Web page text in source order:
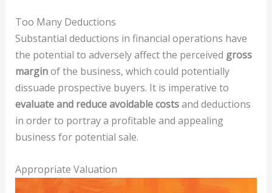
Too Many Deductions
Substantial deductions in financial operations have
the potential to adversely affect the perceived gross
marginof the business, which could potentially
dissuade prospective buyers. It is imperative to
evaluate and reduce avoidable costsand deductions
in order to portray a profitable and appealing
business for potential sale.
Appropriate Valuation